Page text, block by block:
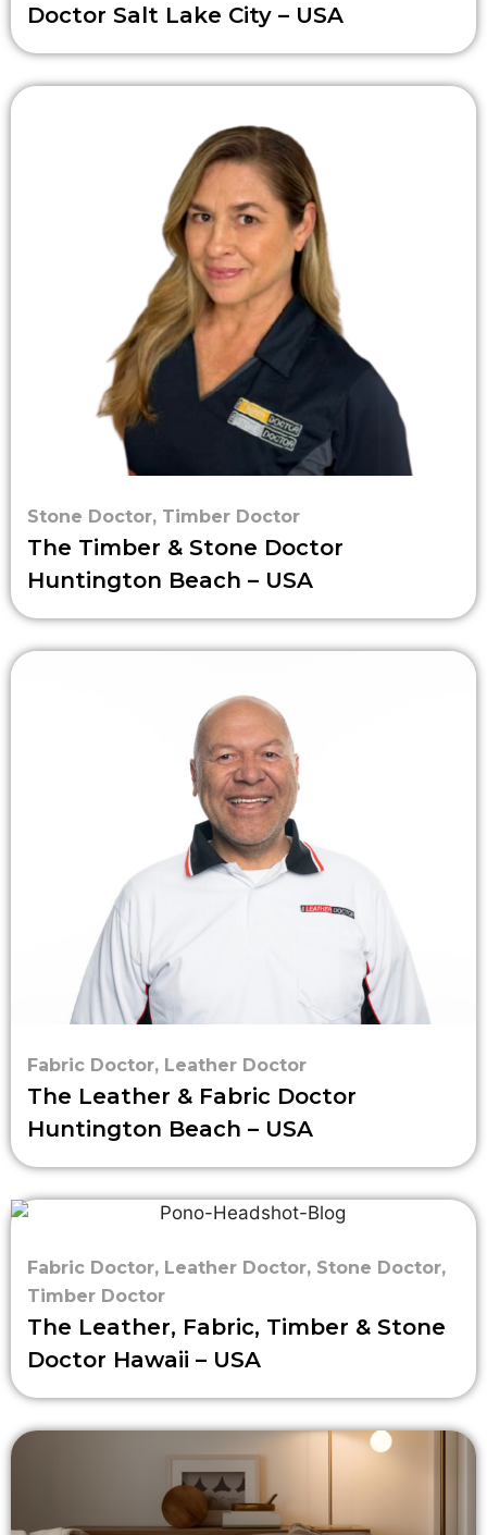
Doctor Salt Lake City – USA
Stone Doctor, Timber Doctor
The Timber & Stone Doctor
Huntington Beach – USA
Fabric Doctor, Leather Doctor
The Leather & Fabric Doctor
Huntington Beach – USA
Fabric Doctor, Leather Doctor, Stone Doctor,
Timber Doctor
The Leather, Fabric, Timber & Stone
Doctor Hawaii – USA